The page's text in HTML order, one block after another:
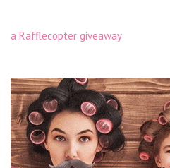
a Rafflecopter giveaway